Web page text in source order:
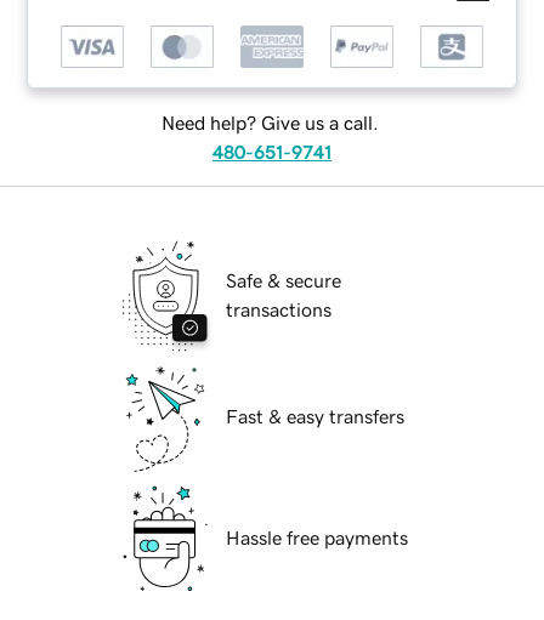
Need help? Give us a call.
480-651-9741
Safe & secure
transactions
Fast & easy transfers
Hassle free payments